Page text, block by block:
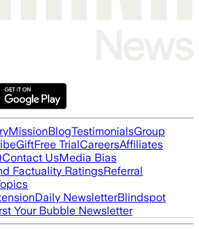
MissionBlogTestimonialsGroup
GiftFree TrialCareersAffiliates
Contact UsMedia Bias
Factuality RatingsReferral
Daily NewsletterBlindspot
Your Bubble Newsletter